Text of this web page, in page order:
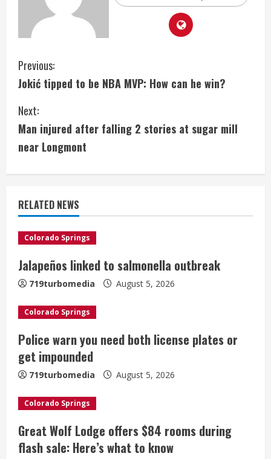
C
o
n
t
i
n
u
e
R
e
a
d
i
n
g
Previous:
Jokić tipped to be NBA MVP: How can he win?
Next:
Man injured after falling 2 stories at sugar mill
near Longmont
RELATED NEWS
Colorado Springs
Jalapeños linked to salmonella outbreak
719turbomedia August 5, 2026
Colorado Springs
Police warn you need both license plates or
get impounded
719turbomedia August 5, 2026
Colorado Springs
Great Wolf Lodge offers $84 rooms during
flash sale: Here’s what to know